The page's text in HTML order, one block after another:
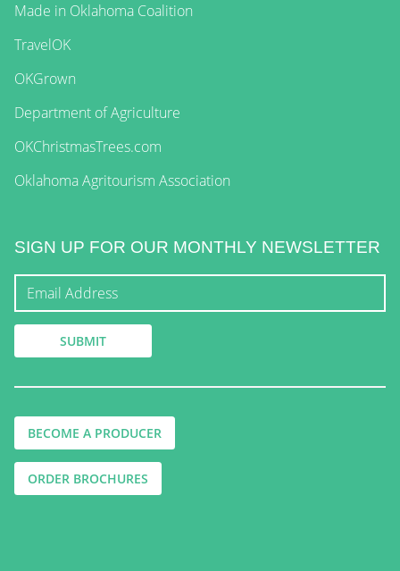
Made in Oklahoma Coalition
TravelOK
OKGrown
Department of Agriculture
OKChristmasTrees.com
Oklahoma Agritourism Association
SIGN UP FOR OUR MONTHLY NEWSLETTER
BECOME A PRODUCER
ORDER BROCHURES